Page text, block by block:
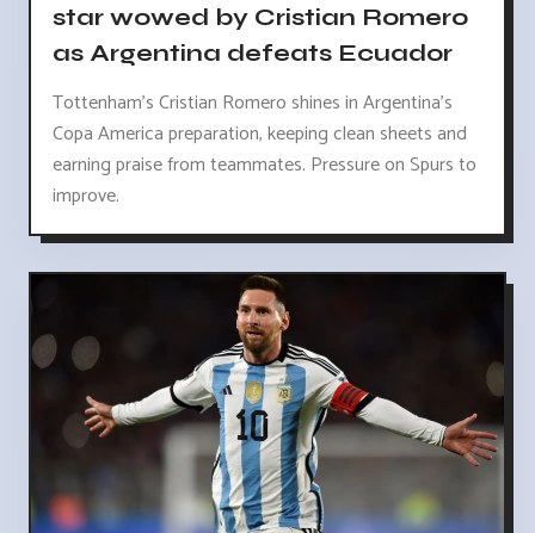
star wowed by Cristian Romero
as Argentina defeats Ecuador
Tottenham's Cristian Romero shines in Argentina's
Copa America preparation, keeping clean sheets and
earning praise from teammates. Pressure on Spurs to
improve.